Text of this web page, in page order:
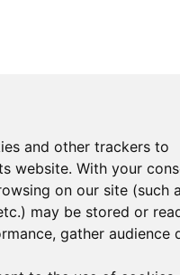
and other trackers to
website. With your
on our site (such
may be stored or
gather audience